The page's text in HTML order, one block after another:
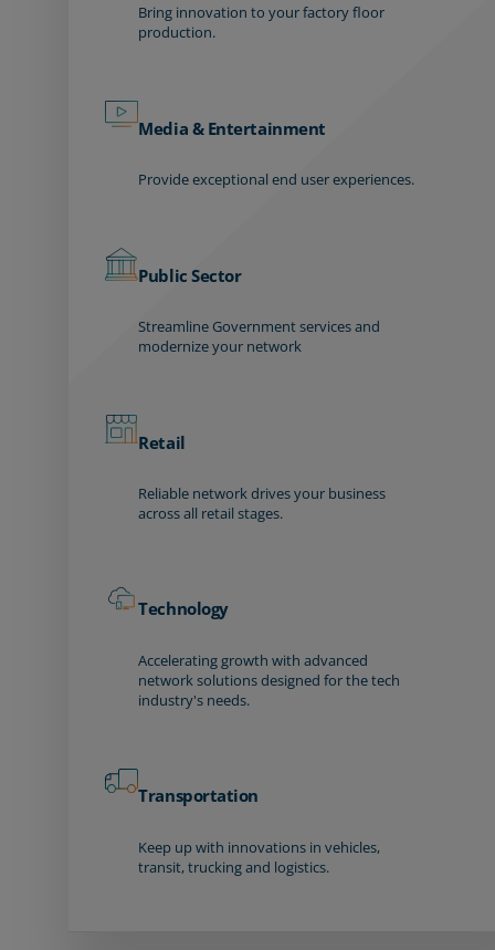
Bring innovation to your factory floor
production.
Media & Entertainment
Provide exceptional end user experiences.
Public Sector
Streamline Government services and
modernize your network
Retail
Reliable network drives your business
across all retail stages.
Technology
Accelerating growth with advanced
network solutions designed for the tech
industry's needs.
Transportation
Keep up with innovations in vehicles,
transit, trucking and logistics.